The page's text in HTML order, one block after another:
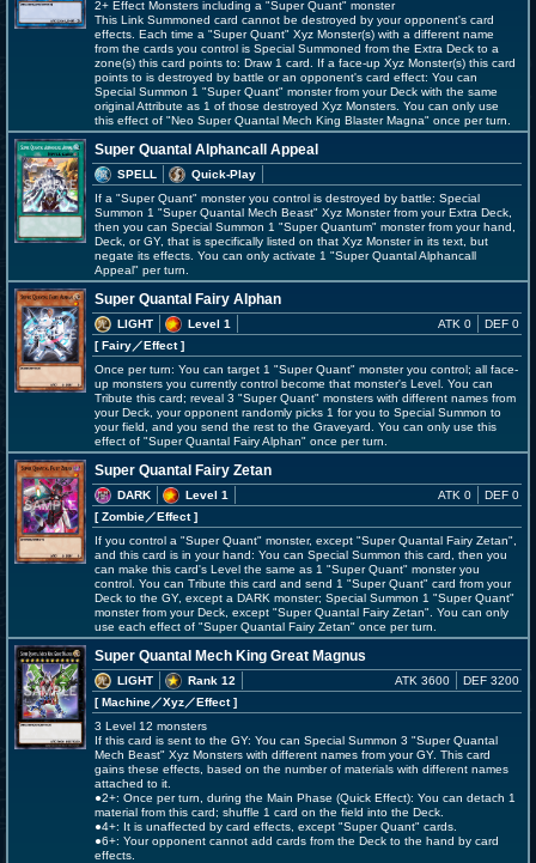
2+ Effect Monsters including a "Super Quant" monster
This Link Summoned card cannot be destroyed by your opponent's card
effects. Each time a "Super Quant" Xyz Monster(s) with a different name
from the cards you control is Special Summoned from the Extra Deck to a
zone(s) this card points to: Draw 1 card. If a face-up Xyz Monster(s) this card
points to is destroyed by battle or an opponent's card effect: You can
Special Summon 1 "Super Quant" monster from your Deck with the same
original Attribute as 1 of those destroyed Xyz Monsters. You can only use
this effect of "Neo Super Quantal Mech King Blaster Magna" once per turn.
Super Quantal Alphancall Appeal
SPELL
Quick-Play
If a "Super Quant" monster you control is destroyed by battle: Special
Summon 1 "Super Quantal Mech Beast" Xyz Monster from your Extra Deck,
then you can Special Summon 1 "Super Quantum" monster from your hand,
Deck, or GY, that is specifically listed on that Xyz Monster in its text, but
negate its effects. You can only activate 1 "Super Quantal Alphancall
Appeal" per turn.
Super Quantal Fairy Alphan
LIGHT
Level 1
[ Fairy／Effect]
ATK 0 DEF 0
Once per turn: You can target 1 "Super Quant" monster you control; all face-
up monsters you currently control become that monster's Level. You can
Tribute this card; reveal 3 "Super Quant" monsters with different names from
your Deck, your opponent randomly picks 1 for you to Special Summon to
your field, and you send the rest to the Graveyard. You can only use this
effect of "Super Quantal Fairy Alphan" once per turn.
Super Quantal Fairy Zetan
DARK
Level 1
[ Zombie／Effect]
ATK 0 DEF 0
If you control a "Super Quant" monster, except "Super Quantal Fairy Zetan",
and this card is in your hand: You can Special Summon this card, then you
can make this card's Level the same as 1 "Super Quant" monster you
control. You can Tribute this card and send 1 "Super Quant" card from your
Deck to the GY, except a DARK monster; Special Summon 1 "Super Quant"
monster from your Deck, except "Super Quantal Fairy Zetan". You can only
use each effect of "Super Quantal Fairy Zetan" once per turn.
Super Quantal Mech King Great Magnus
LIGHT
Rank 12
[ Machine／Xyz／Effect]
ATK 3600 DEF 3200
3 Level 12 monsters
If this card is sent to the GY: You can Special Summon 3 "Super Quantal
Mech Beast" Xyz Monsters with different names from your GY. This card
gains these effects, based on the number of materials with different names
attached to it.
●2+: Once per turn, during the Main Phase (Quick Effect): You can detach 1
material from this card; shuffle 1 card on the field into the Deck.
●4+: It is unaffected by card effects, except "Super Quant" cards.
●6+: Your opponent cannot add cards from the Deck to the hand by card
effects.